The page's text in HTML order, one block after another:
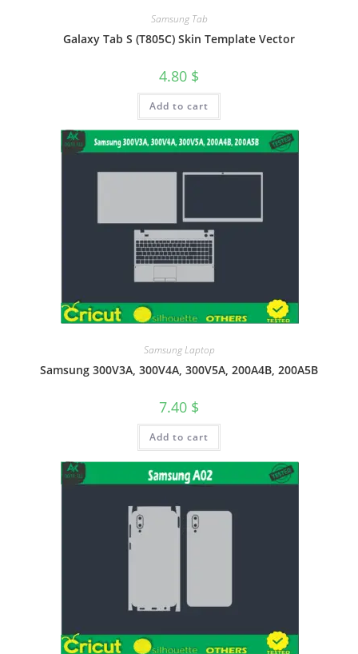
Samsung Tab
Galaxy Tab S (T805C) Skin Template Vector
4.80 $
Add to cart
Samsung Laptop
Samsung 300V3A, 300V4A, 300V5A, 200A4B, 200A5B
7.40 $
Add to cart